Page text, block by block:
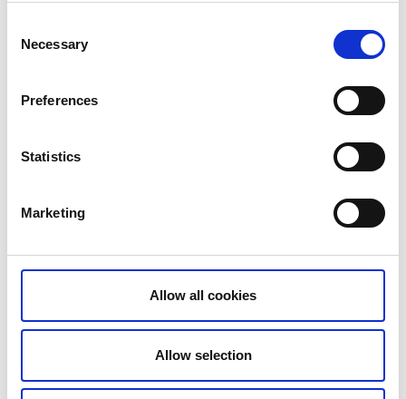
Selection
Necessary
Preferences
Statistics
Marketing
Allow all cookies
Allow selection
GDPR
I agree that the West Sweden Tourist Board
stores my name and email address to send out
Read more:
Send